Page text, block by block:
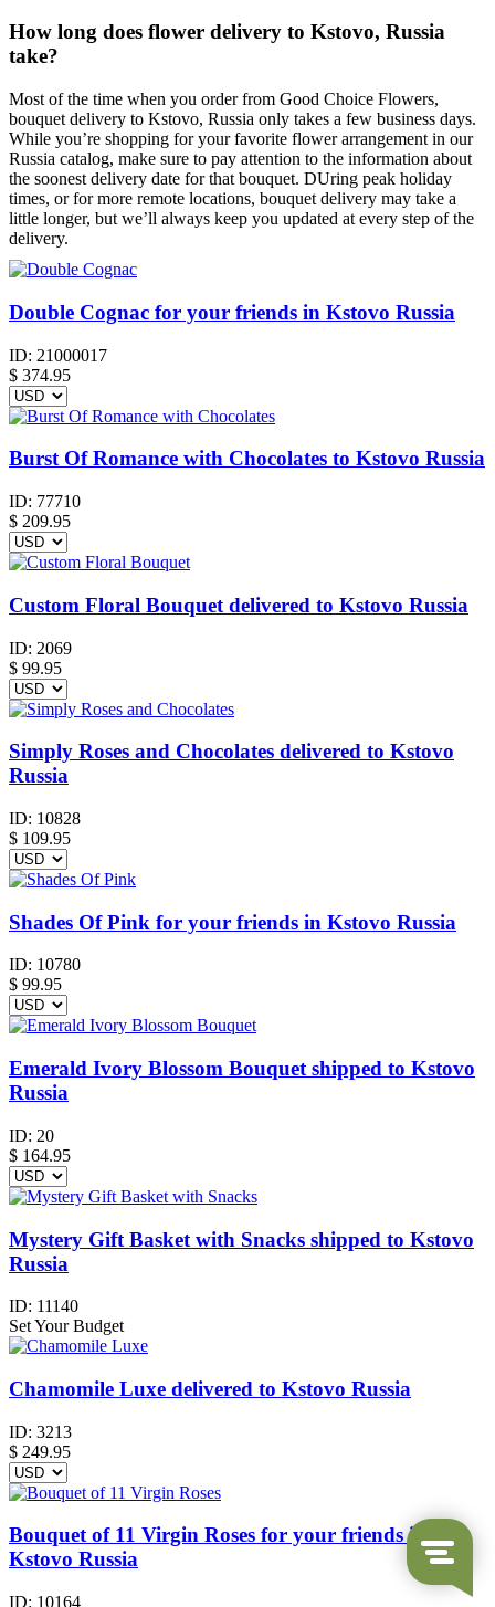
How long does flower delivery to Kstovo, Russia
take?
Most of the time when you order from Good Choice Flowers,
bouquet delivery to Kstovo, Russia only takes a few business days.
While you’re shopping for your favorite flower arrangement in our
Russia catalog, make sure to pay attention to the information about
the soonest delivery date for that bouquet. DUring peak holiday
times, or for more remote locations, bouquet delivery may take a
little longer, but we’ll always keep you updated at every step of the
delivery.
Double Cognac for your friends in Kstovo Russia
ID: 21000017
$ 374.95
Burst Of Romance with Chocolates to Kstovo Russia
ID: 77710
$ 209.95
Custom Floral Bouquet delivered to Kstovo Russia
ID: 2069
$ 99.95
Simply Roses and Chocolates delivered to Kstovo
Russia
ID: 10828
$ 109.95
Shades Of Pink for your friends in Kstovo Russia
ID: 10780
$ 99.95
Emerald Ivory Blossom Bouquet shipped to Kstovo
Russia
ID: 20
$ 164.95
Mystery Gift Basket with Snacks shipped to Kstovo
Russia
ID: 11140
Set Your Budget
Chamomile Luxe delivered to Kstovo Russia
ID: 3213
$ 249.95
Bouquet of 11 Virgin Roses for your friends in
Kstovo Russia
ID: 10164